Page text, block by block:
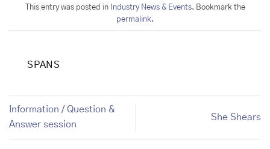
This entry was posted in Industry News & Events. Bookmark the
permalink.
SPANS
Information / Question &
Answer session
She Shears